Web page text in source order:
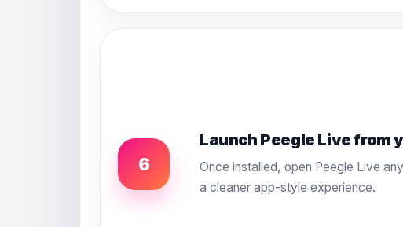
6
Launch Peegle Live from
Once installed, open Peegle Live
a cleaner app-style experience.